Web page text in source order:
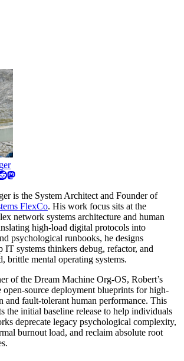
is the System Architect and Founder of
FlexCo. His work focus sits at the
network systems architecture and human
high-load digital protocols into
psychological runbooks, he designs
IT systems thinkers debug, refactor, and
brittle mental operating systems.
of the Dream Machine Org-OS, Robert’s
source deployment blueprints for high-
and fault-tolerant human performance. This
the initial baseline release to help individuals
deprecate legacy psychological complexity,
burnout load, and reclaim absolute root